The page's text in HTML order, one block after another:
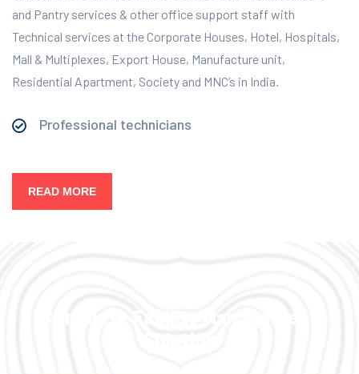
and Pantry services & other office support staff with
Technical services at the Corporate Houses, Hotel, Hospitals,
Mall & Multiplexes, Export House, Manufacture unit,
Residential Apartment, Society and MNC’s in India.
Professional technicians
READ MORE